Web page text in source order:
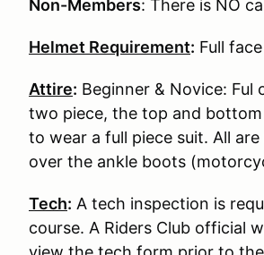
Non-Members: There is NO
Helmet Requirement: Full
Attire: Beginner & Novice: Ful
two piece, the top and
to wear a full piece suit. All
over the ankle boots
Tech: A tech inspection is
course. A Riders Club official